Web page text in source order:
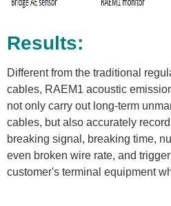
Results:
Different from the traditional
cables, RAEM1 acoustic
not only carry out long-term
cables, but also accurately
breaking signal, breaking time,
even broken wire rate, and
customer's terminal equipment